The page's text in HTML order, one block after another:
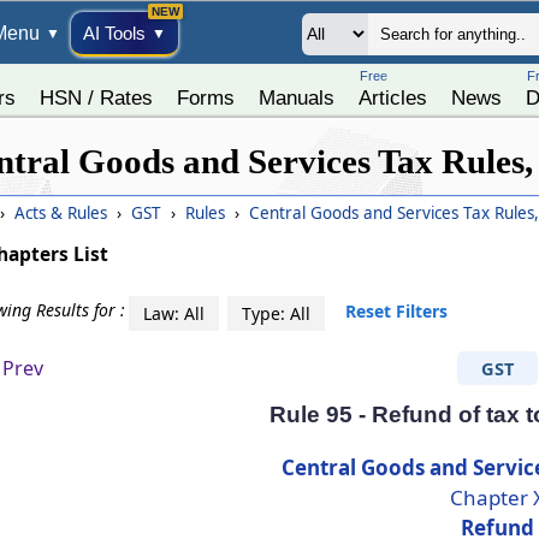
▼ AI Tools ▼
HSN / Rates Forms Manuals
Free
Articles News
Goods and Services Tax
› Acts & Rules › GST › Rules › Central Goods and Services Tax
List
Results for : Law: All Type: All Reset Filters
GST
Rule 95 - Refund of tax
Central Goods and
Chapter
Refund